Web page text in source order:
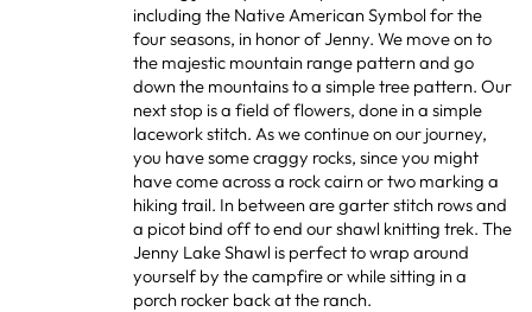
including the Native American Symbol for the
four seasons, in honor of Jenny. We move on to
the majestic mountain range pattern and go
down the mountains to a simple tree pattern. Our
next stop is a field of flowers, done in a simple
lacework stitch. As we continue on our journey,
you have some craggy rocks, since you might
have come across a rock cairn or two marking a
hiking trail. In between are garter stitch rows and
a picot bind off to end our shawl knitting trek. The
Jenny Lake Shawl is perfect to wrap around
yourself by the campfire or while sitting in a
porch rocker back at the ranch.